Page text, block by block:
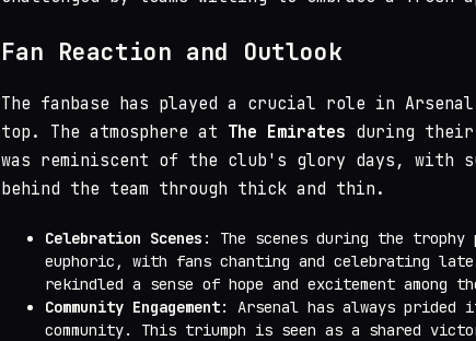
Fan Reaction and Outlook
The fanbase has played a crucial role in
top. The atmosphere at The Emirates during
was reminiscent of the club's glory days, with
behind the team through thick and thin.
Celebration Scenes : The scenes during the
euphoric, with fans chanting and celebrating
rekindled a sense of hope and excitement among
Community Engagement: Arsenal has always
community. This triumph is seen as a shared